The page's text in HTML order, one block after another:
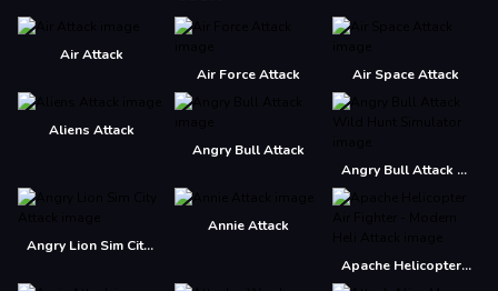
Air Attack
Air Force Attack
Air Space Attack
Aliens Attack
Angry Bull Attack
Angry Bull Attack Wild Hunt Simulator
Angry Lion Sim City Attack
Annie Attack
Apache Helicopter Air Fighter - Modern Heli Attack